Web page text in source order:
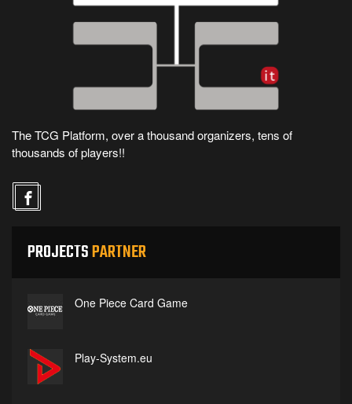
The TCG Platform, over a thousand organizers, tens of
thousands of players!!
PROJECTSPARTNER
One Piece Card Game
Play-System.eu